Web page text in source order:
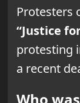
Protesters
“Justice
protesting
a recent
Who